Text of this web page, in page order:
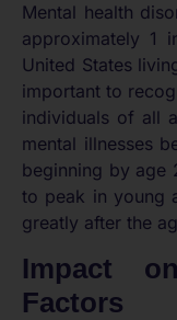
Mental health
approximately 1
United States
important to
individuals of all
mental illnesses
beginning by age
to peak in young
greatly after the
Impact
Factors